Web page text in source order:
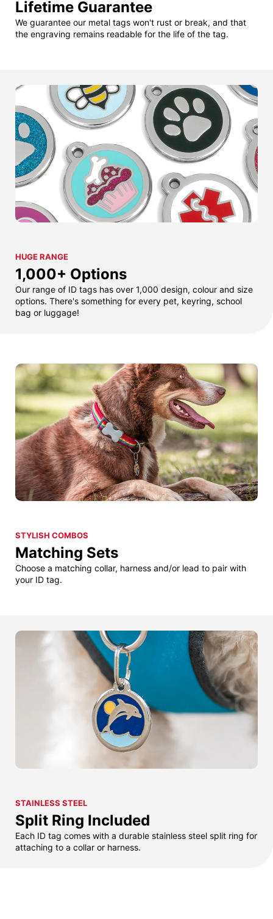
Lifetime Guarantee
We guarantee our metal tags won't rust or break, and that
the engraving remains readable for the life of the tag.
HUGE RANGE
1,000+ Options
Our range of ID tags has over 1,000 design, colour and size
options. There's something for every pet, keyring, school
bag or luggage!
STYLISH COMBOS
Matching Sets
Choose a matching collar, harness and/or lead to pair with
your ID tag.
STAINLESS STEEL
Split Ring Included
Each ID tag comes with a durable stainless steel split ring for
attaching to a collar or harness.